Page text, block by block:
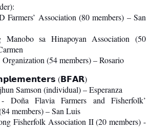
Farmers’ Association (80 members) – San
Manobo sa Hinapoyan Association (50
Organization (54 members) – Rosario
( 𝗕𝗙𝗔𝗥)
Samson (individual) – Esperanza
Doña Flavia Farmers and Fisherfolk’
members) – San Luis
Fisherfolk Association II (20 members) -